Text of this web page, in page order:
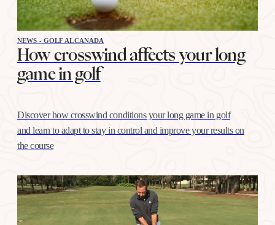
NEWS - GOLF ALCANADA
How crosswind affects your long
game in golf
Discover how crosswind conditions your long game in golf
and learn to adapt to stay in control and improve your results on
the course